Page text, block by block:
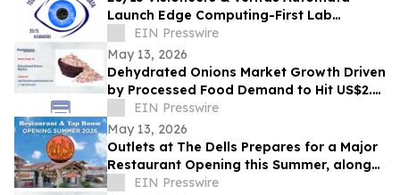
Launch Edge Computing-First Lab
Platform to Modernize SciOps w/o
Disrupting Science
EIN Presswire
May 13, 2026
Dehydrated Onions Market Growth Driven
by Processed Food Demand to Hit US$2.3
Bn by 2033
EIN Presswire
May 13, 2026
Outlets at The Dells Prepares for a Major
Restaurant Opening this Summer, along
with 3 New Retailers
EIN Presswire